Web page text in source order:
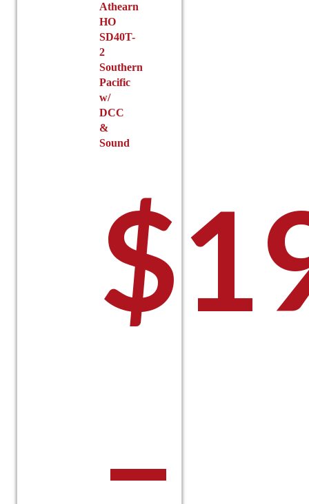
Athearn
HO
SD40T-
2
Southern
Pacific
w/
DCC
&
Sound
$
–